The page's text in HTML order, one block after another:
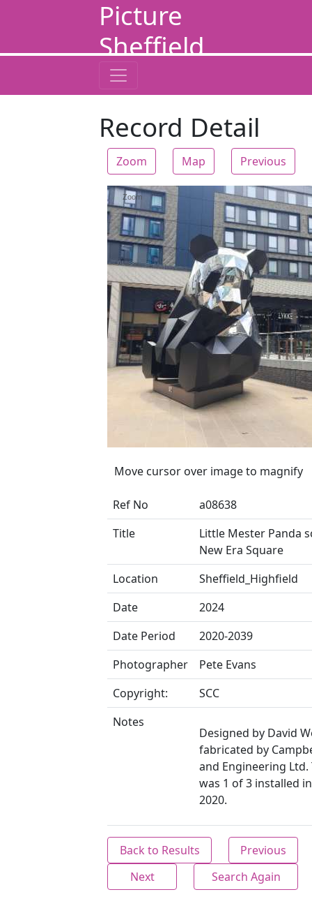
Picture
Sheffield
Record Detail
Zoom Map Previous
Zoom
Move cursor over image to magnify
Ref No
a08638
Title
Little Mester Panda
New Era Square
Location
Sheffield_Highfield
Date
2024
Date Period
2020-2039
Photographer
Pete Evans
Copyright:
SCC
Notes
Designed by David
fabricated by
and Engineering Ltd.
was 1 of 3 installed
2020.
Back to Results
Previous
Next
Search Again